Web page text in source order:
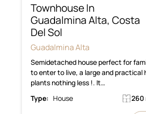
Townhouse In
Guadalmina Alta, Costa
Del Sol
Guadalmina Alta
Semidetached house perfect for
to enter to live, a large and practical
plants nothing less !. It…
Type: House 260